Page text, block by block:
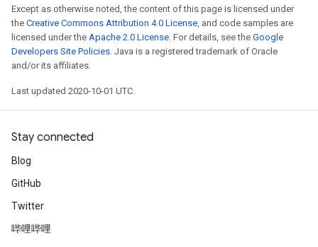
Except as otherwise noted, the content of this page is licensed under
the Creative Commons Attribution 4.0 License, and code samples are
licensed under the Apache 2.0 License. For details, see the Google
Developers Site Policies. Java is a registered trademark of Oracle
and/or its affiliates.
Last updated 2020-10-01 UTC.
Stay connected
Blog
GitHub
Twitter
哔哩哔哩